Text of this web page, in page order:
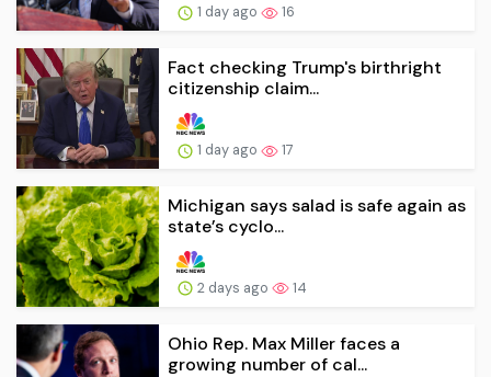
1 day ago 16
Fact checking Trump's birthright
citizenship claim...
1 day ago 17
Michigan says salad is safe again as
state’s cyclo...
2 days ago 14
Ohio Rep. Max Miller faces a
growing number of cal...